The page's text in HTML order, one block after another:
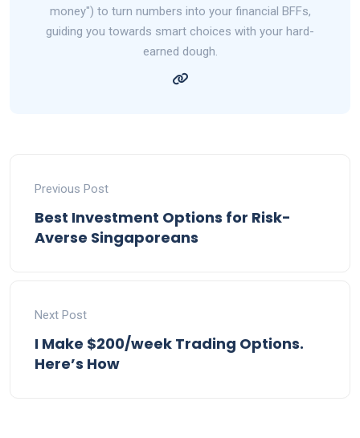
money") to turn numbers into your financial BFFs,
guiding you towards smart choices with your hard-
earned dough.
Previous Post
Best Investment Options for Risk-
Averse Singaporeans
Next Post
I Make $200/week Trading Options.
Here’s How